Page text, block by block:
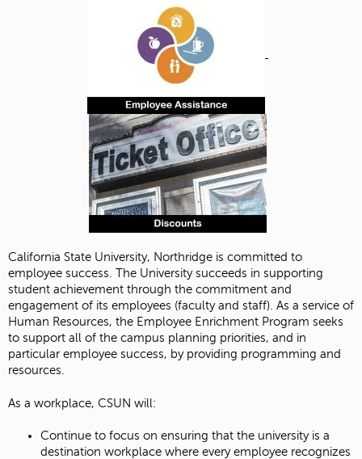
California State University, Northridge is committed to
employee success. The University succeeds in supporting
student achievement through the commitment and
engagement of its employees (faculty and staff). As a service of
Human Resources, the Employee Enrichment Program seeks
to support all of the campus planning priorities, and in
particular employee success, by providing programming and
resources.
As a workplace, CSUN will:
Continue to focus on ensuring that the university is a
destination workplace where every employee recognizes